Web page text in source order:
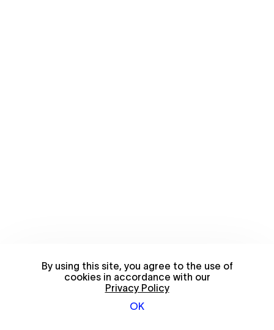
By using this site, you agree to the use of
cookies in accordance with our
Privacy Policy
OK